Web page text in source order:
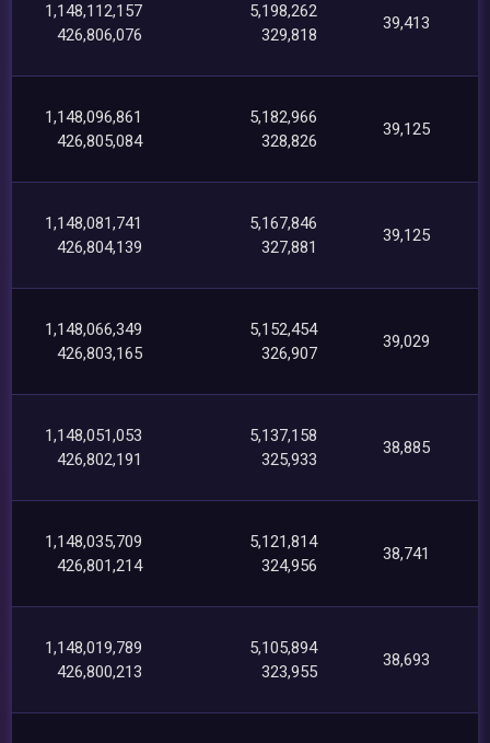
1,148,112,157
426,806,076
5,198,262
329,818
39,413
1,148,096,861
426,805,084
5,182,966
328,826
39,125
1,148,081,741
426,804,139
5,167,846
327,881
39,125
1,148,066,349
426,803,165
5,152,454
326,907
39,029
1,148,051,053
426,802,191
5,137,158
325,933
38,885
1,148,035,709
426,801,214
5,121,814
324,956
38,741
1,148,019,789
426,800,213
5,105,894
323,955
38,693